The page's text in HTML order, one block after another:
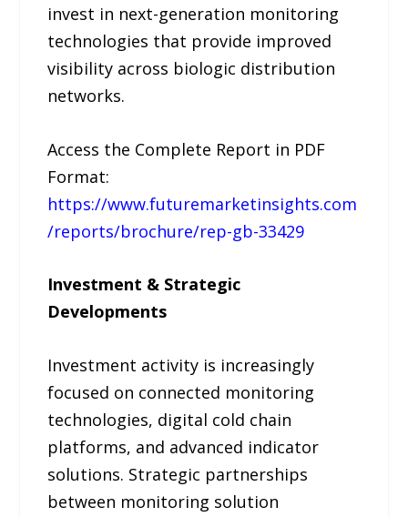
invest in next-generation monitoring
technologies that provide improved
visibility across biologic distribution
networks.
Access the Complete Report in PDF
Format:
https://www.futuremarketinsights.com
/reports/brochure/rep-gb-33429
Investment & Strategic
Developments
Investment activity is increasingly
focused on connected monitoring
technologies, digital cold chain
platforms, and advanced indicator
solutions. Strategic partnerships
between monitoring solution